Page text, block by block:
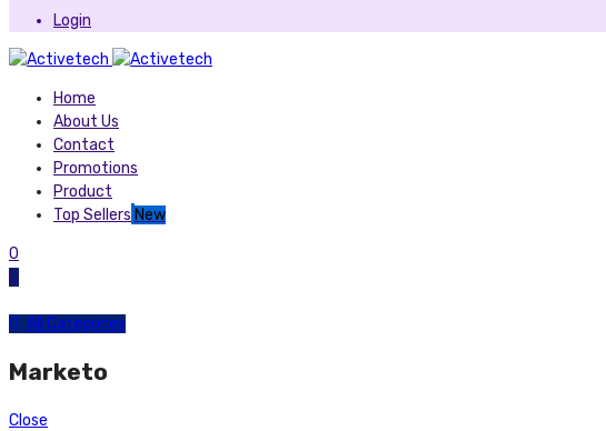
Login
Home
About Us
Contact
Promotions
Product
Top Sellers New
0
0
All Categories
Marketo
Close